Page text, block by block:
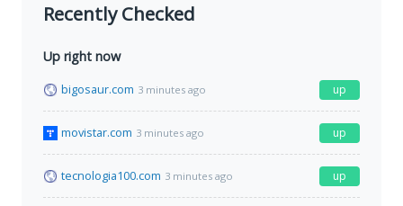
Recently Checked
Up right now
bigosaur.com 3 minutes ago up
movistar.com 3 minutes ago up
tecnologia100.com 3 minutes ago up